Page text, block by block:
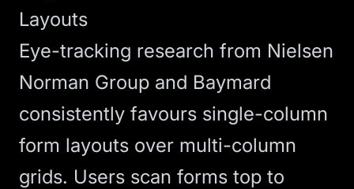
Layouts
Eye-tracking research from Nielsen
Norman Group and Baymard
consistently favours single-column
form layouts over multi-column
grids. Users scan forms top to